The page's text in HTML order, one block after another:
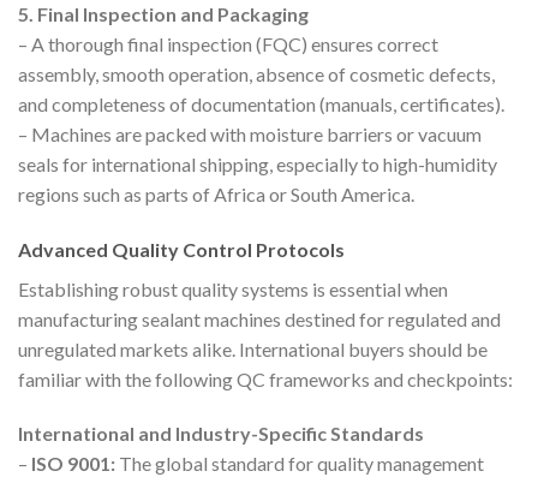
5. Final Inspection and Packaging
– A thorough final inspection (FQC) ensures correct
assembly, smooth operation, absence of cosmetic defects,
and completeness of documentation (manuals, certificates).
– Machines are packed with moisture barriers or vacuum
seals for international shipping, especially to high-humidity
regions such as parts of Africa or South America.
Advanced Quality Control Protocols
Establishing robust quality systems is essential when
manufacturing sealant machines destined for regulated and
unregulated markets alike. International buyers should be
familiar with the following QC frameworks and checkpoints:
International and Industry-Specific Standards
– ISO 9001: The global standard for quality management